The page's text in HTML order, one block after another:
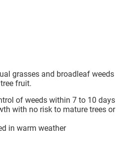
grasses and broadleaf weeds
fruit.
of weeds within 7 to 10 days
with no risk to mature trees or
in warm weather